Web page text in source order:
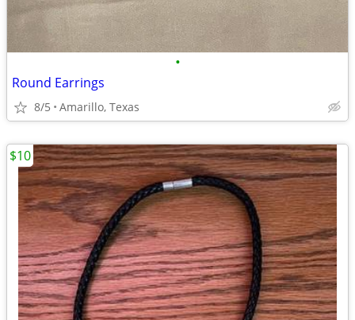
•
Round Earrings
8/5 Amarillo, Texas
$10